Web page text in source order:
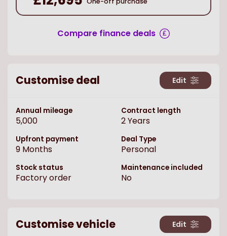
Compare finance deals
Customise deal Edit
Annual mileage
5,000
Contract length
2Years
Upfront payment
9 Months
Deal Type
Personal
Stock status
Factory order
Maintenance included
No
Customise vehicle Edit